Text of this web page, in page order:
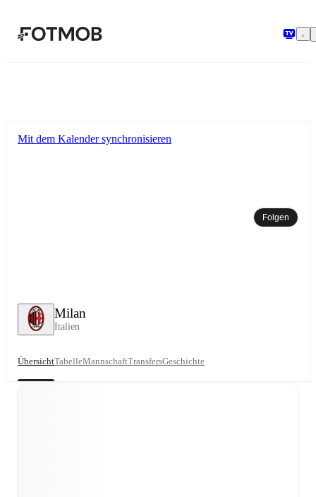
Milan
Italien
Mit dem Kalender synchronisieren
Folgen
ÜbersichtTabelleMannschaftTransfersGeschichte